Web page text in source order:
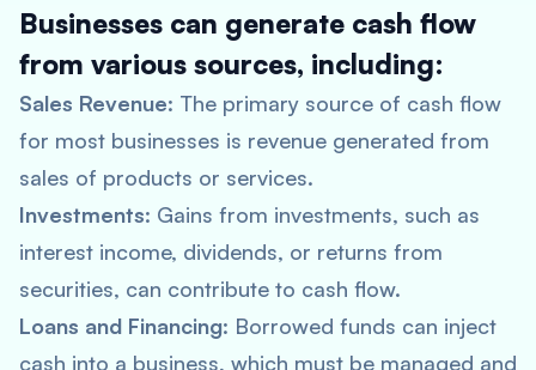
Businesses can generate cash flow
from various sources, including:
Sales Revenue: The primary source of cash flow
for most businesses is revenue generated from
sales of products or services.
Investments: Gains from investments, such as
interest income, dividends, or returns from
securities, can contribute to cash flow.
Loans and Financing: Borrowed funds can inject
cash into a business, which must be managed and